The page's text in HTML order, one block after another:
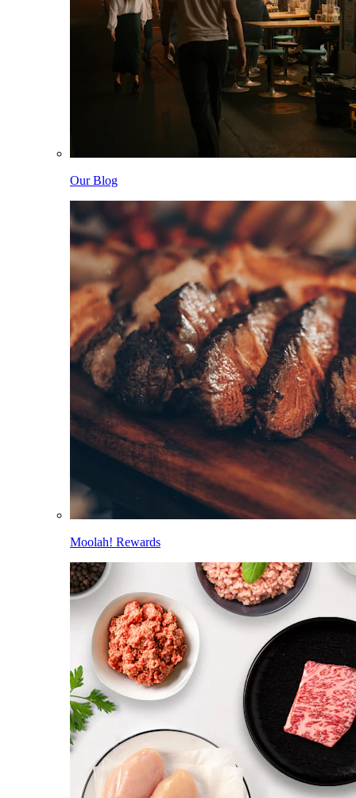
Our Blog
Moolah! Rewards